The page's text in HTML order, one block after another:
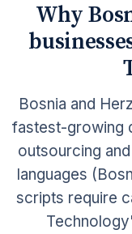
Why
Bosnia and
fastest-growing
outsourcing
languages
scripts require